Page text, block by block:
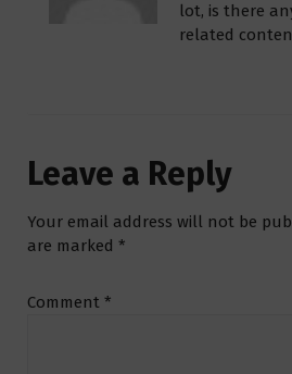
lot, is there
related
Leave a Reply
Your email address will not be
are marked *
Comment *